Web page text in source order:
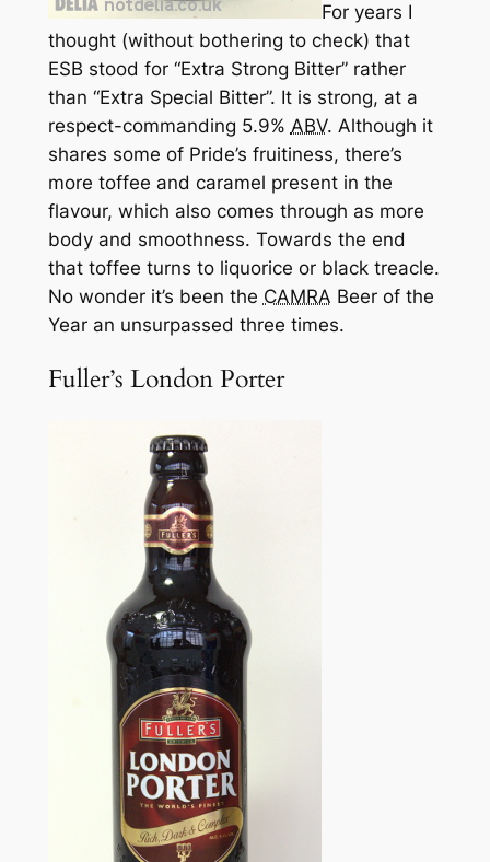
For years I
thought (without bothering to check) that
ESB stood for “Extra Strong Bitter” rather
than “Extra Special Bitter”. It is strong, at a
respect-commanding 5.9% ABV. Although it
shares some of Pride’s fruitiness, there’s
more toffee and caramel present in the
flavour, which also comes through as more
body and smoothness. Towards the end
that toffee turns to liquorice or black treacle.
No wonder it’s been the CAMRA Beer of the
Year an unsurpassed three times.
Fuller’s London Porter